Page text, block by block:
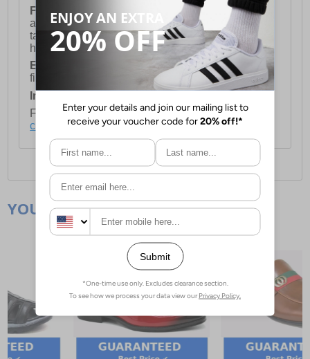
FREE DELIVERYUK ONLY This is presently
available for orders over £250 and will generally
take 2-3 working days Monday - Friday ex-bank
holidays.
European Union Delivery:
Costs £16.50 for the
first item plus £4.99 for each additional item.
International Delivery:
For full delivery and postage information, please
click here.